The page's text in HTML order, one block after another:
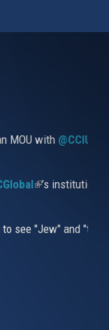
MOU with
(link is
’s
see "Jew" and